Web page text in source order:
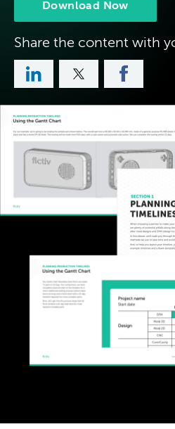
Download Now
Share the content with